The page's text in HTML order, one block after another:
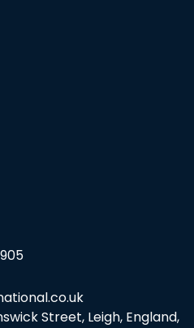
Street, Leigh, England,